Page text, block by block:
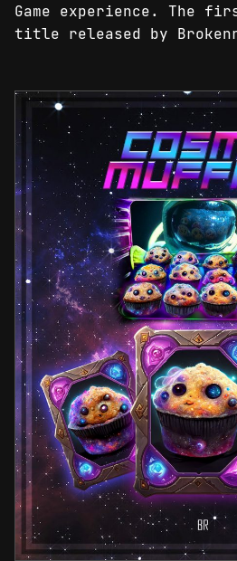
Game experience. The
title released by